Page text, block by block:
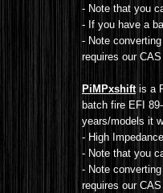
- Note that you
- If you have a
- Note
requires our
PiMPxshiftis a
batch fire EFI
years/models it
- High
- Note that you
- Note
requires our